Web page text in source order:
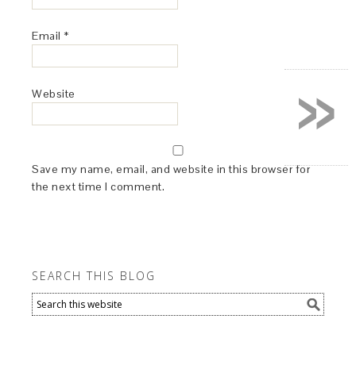
Email *
Website
Save my name, email, and website in this browser for
the next time I comment.
SEARCH THIS BLOG
»